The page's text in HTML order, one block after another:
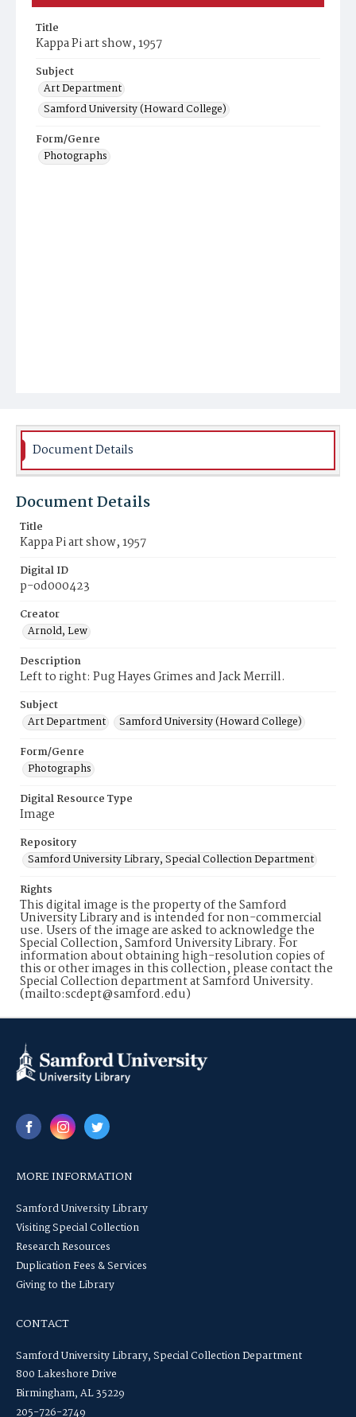
Title
Kappa Pi art show, 1957
Subject
Art Department
Samford University (Howard College)
Form/Genre
Photographs
Document Details
Document Details
Title
Kappa Pi art show, 1957
Digital ID
p-od000423
Creator
Arnold, Lew
Description
Left to right: Pug Hayes Grimes and Jack Merrill.
Subject
Art Department
Samford University (Howard College)
Form/Genre
Photographs
Digital Resource Type
Image
Repository
Samford University Library, Special Collection Department
Rights
This digital image is the property of the Samford
University Library and is intended for non-commercial
use. Users of the image are asked to acknowledge the
Special Collection, Samford University Library. For
information about obtaining high-resolution copies of
this or other images in this collection, please contact the
Special Collection department at Samford University.
(mailto:scdept@samford.edu)
MORE INFORMATION
Samford University Library
Visiting Special Collection
Research Resources
Duplication Fees & Services
Giving to the Library
CONTACT
Samford University Library, Special Collection Department
800 Lakeshore Drive
Birmingham, AL 35229
205-726-2749